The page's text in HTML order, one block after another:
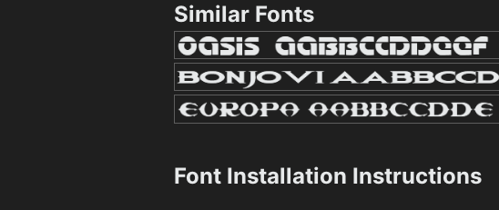
Similar Fonts
Font Installation Instructions